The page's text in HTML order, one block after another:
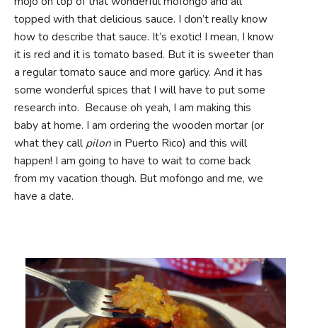
topped with that delicious sauce. I don’t really know
how to describe that sauce. It’s exotic! I mean, I know
it is red and it is tomato based. But it is sweeter than
a regular tomato sauce and more garlicy. And it has
some wonderful spices that I will have to put some
research into. Because oh yeah, I am making this
baby at home. I am ordering the wooden mortar (or
what they call pilonin Puerto Rico) and this will
happen! I am going to have to wait to come back
from my vacation though. But mofongo and me, we
have a date.